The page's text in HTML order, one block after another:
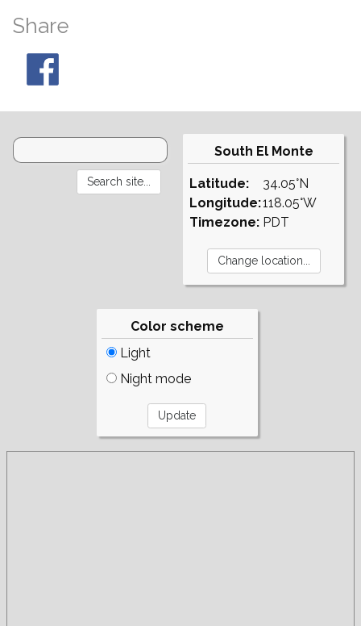
Share
South El Monte
Latitude:
Longitude:
Timezone:
34.05°N
118.05°W
PDT
Color scheme
Light
Night mode